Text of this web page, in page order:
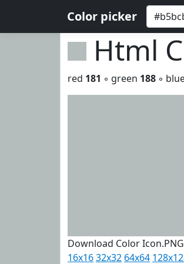
Color picker
Html
red 181 ◦ green 188 ◦
Download Color
16x1632x32 64x64